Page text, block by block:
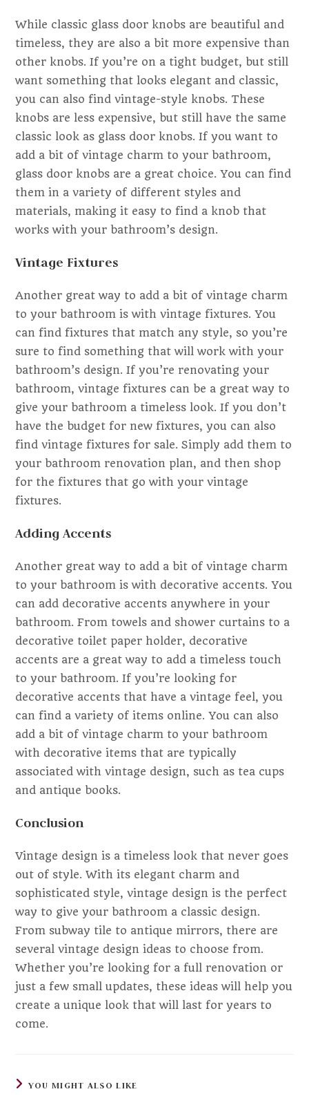
While classic glass door knobs are beautiful and
timeless, they are also a bit more expensive than
other knobs. If you’re on a tight budget, but still
want something that looks elegant and classic,
you can also find vintage-style knobs. These
knobs are less expensive, but still have the same
classic look as glass door knobs. If you want to
add a bit of vintage charm to your bathroom,
glass door knobs are a great choice. You can find
them in a variety of different styles and
materials, making it easy to find a knob that
works with your bathroom’s design.
Vintage Fixtures
Another great way to add a bit of vintage charm
to your bathroom is with vintage fixtures. You
can find fixtures that match any style, so you’re
sure to find something that will work with your
bathroom’s design. If you’re renovating your
bathroom, vintage fixtures can be a great way to
give your bathroom a timeless look. If you don’t
have the budget for new fixtures, you can also
find vintage fixtures for sale. Simply add them to
your bathroom renovation plan, and then shop
for the fixtures that go with your vintage
fixtures.
Adding Accents
Another great way to add a bit of vintage charm
to your bathroom is with decorative accents. You
can add decorative accents anywhere in your
bathroom. From towels and shower curtains to a
decorative toilet paper holder, decorative
accents are a great way to add a timeless touch
to your bathroom. If you’re looking for
decorative accents that have a vintage feel, you
can find a variety of items online. You can also
add a bit of vintage charm to your bathroom
with decorative items that are typically
associated with vintage design, such as tea cups
and antique books.
Conclusion
Vintage design is a timeless look that never goes
out of style. With its elegant charm and
sophisticated style, vintage design is the perfect
way to give your bathroom a classic design.
From subway tile to antique mirrors, there are
several vintage design ideas to choose from.
Whether you’re looking for a full renovation or
just a few small updates, these ideas will help you
create a unique look that will last for years to
come.
YOU MIGHT ALSO LIKE